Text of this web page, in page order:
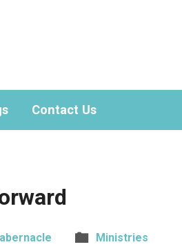
Contact Us
Ministries